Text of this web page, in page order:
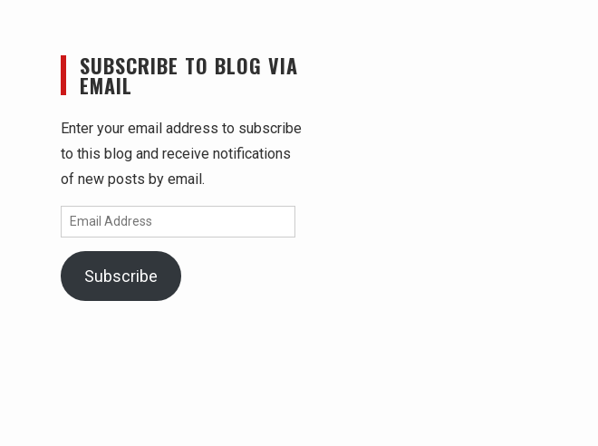
SUBSCRIBE TO BLOG VIA
EMAIL
Enter your email address to subscribe
to this blog and receive notifications
of new posts by email.
Email
Address
Subscribe